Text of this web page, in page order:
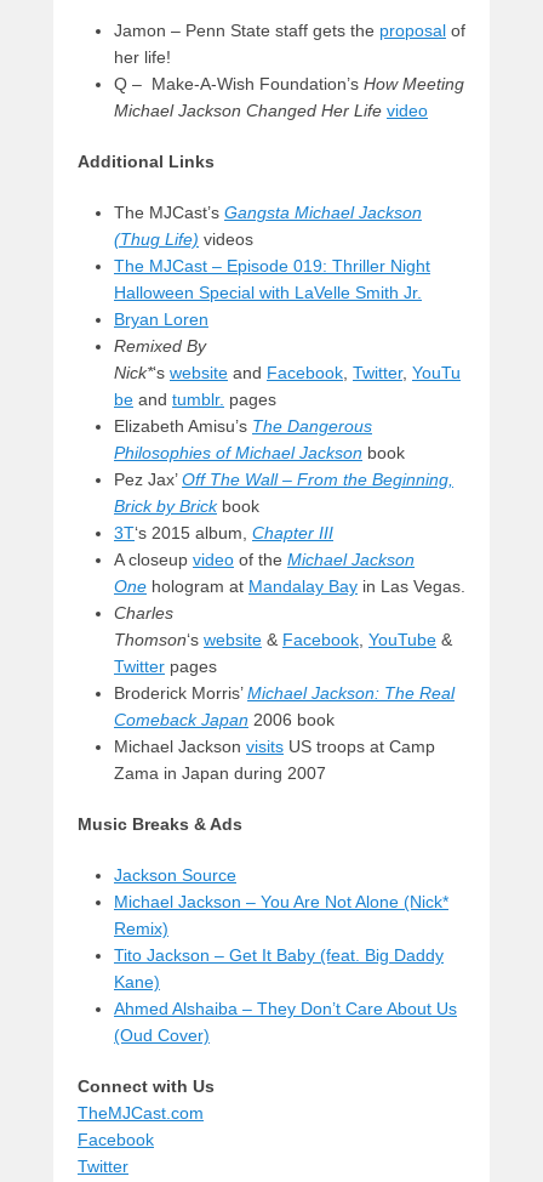
Jamon – Penn State staff gets the proposal of
her life!
Q – Make-A-Wish Foundation’s How Meeting
Michael Jackson Changed Her Life video
Additional Links
The MJCast’s Gangsta Michael Jackson
(Thug Life) videos
The MJCast – Episode 019: Thriller Night
Halloween Special with LaVelle Smith Jr.
Bryan Loren
Remixed By
Nick*‘s website and Facebook, Twitter, YouTu
be and tumblr. pages
Elizabeth Amisu’s The Dangerous
Philosophies of Michael Jackson book
Pez Jax’Off The Wall – From the Beginning,
Brick by Brickbook
3T‘s 2015 album, Chapter III
A closeup video of the Michael Jackson
One hologram at Mandalay Bay in Las Vegas.
Charles
Thomson‘s website & Facebook, YouTube &
Twitter pages
Broderick Morris’Michael Jackson: The Real
Comeback Japan 2006 book
Michael Jackson visits US troops at Camp
Zama in Japan during 2007
Music Breaks & Ads
Jackson Source
Michael Jackson – You Are Not Alone (Nick*
Remix)
Tito Jackson – Get It Baby (feat. Big Daddy
Kane)
Ahmed Alshaiba – They Don’t Care About Us
(Oud Cover)
Connect with Us
TheMJCast.com
Facebook
Twitter